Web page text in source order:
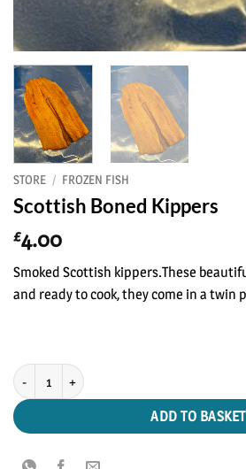
STORE / FROZEN FISH
Scottish Boned Kippers
£4.00
Smoked Scottish kippers.These
and ready to cook, they come in a twin
Scottish Boned Kippers quantity
ADD TO BASKET